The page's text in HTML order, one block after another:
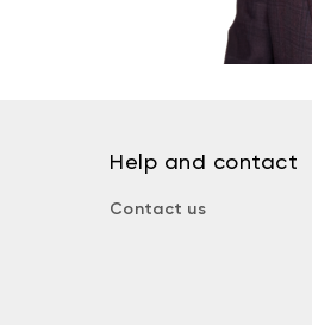
Help and contact
Contact us